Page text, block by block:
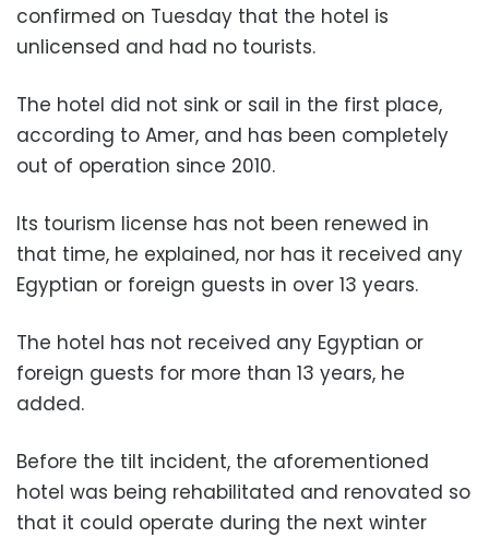
confirmed on Tuesday that the hotel is
unlicensed and had no tourists.
The hotel did not sink or sail in the first place,
according to Amer, and has been completely
out of operation since 2010.
Its tourism license has not been renewed in
that time, he explained, nor has it received any
Egyptian or foreign guests in over 13 years.
The hotel has not received any Egyptian or
foreign guests for more than 13 years, he
added.
Before the tilt incident, the aforementioned
hotel was being rehabilitated and renovated so
that it could operate during the next winter